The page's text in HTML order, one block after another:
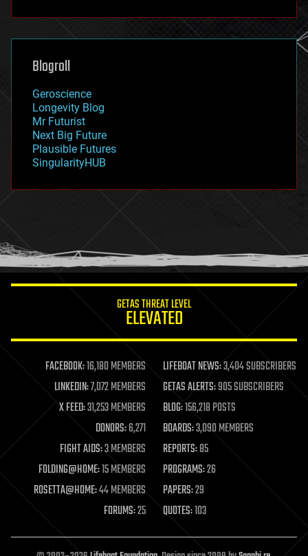
futurism
genetics
geoengineering
geography
geopolitics
governance
government
gravity
habitats
hacking
humor
information science
life extension
machine learning
mapping
materials
mathematics
military
mobile phones
moore's law
nanotechnology
neuroscience
open access
open source
Blogroll
Geroscience
Longevity Blog
Mr Futurist
Next Big Future
Plausible Futures
SingularityHUB
GETAS THREAT LEVEL
ELEVATED
FACEBOOK:16,180 MEMBERS LIFEBOAT NEWS:3,404 SUBSCRIBERS
LINKEDIN:7,072 MEMBERS GETAS ALERTS:905 SUBSCRIBERS
X FEED:31,253 MEMBERS BLOG:156,218 POSTS
DONORS:6,271 BOARDS:3,090 MEMBERS
FIGHT AIDS:3 MEMBERS REPORTS:85
FOLDING@HOME:15 MEMBERS PROGRAMS:26
ROSETTA@HOME:44 MEMBERS PAPERS:29
FORUMS:25 QUOTES:103